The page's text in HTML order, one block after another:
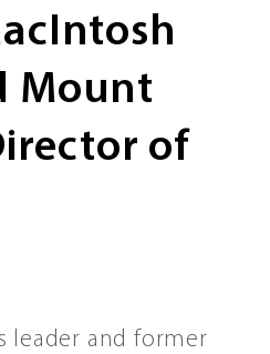
Mount
of
leader and former